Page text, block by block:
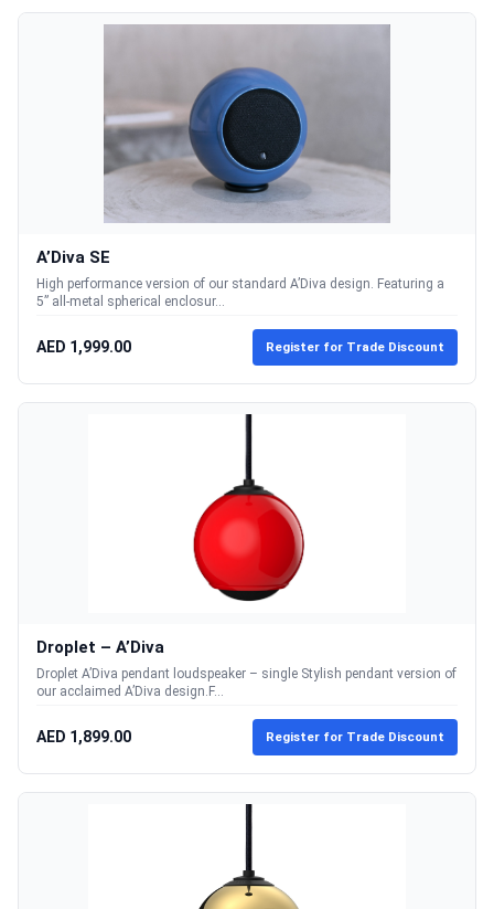
A’Diva SE
High performance version of our standard A’Diva design. Featuring a
5” all-metal spherical enclosur...
AED 1,999.00 Register for Trade Discount
Droplet – A’Diva
Droplet A’Diva pendant loudspeaker – single Stylish pendant version of
our acclaimed A’Diva design.F...
AED 1,899.00 Register for Trade Discount